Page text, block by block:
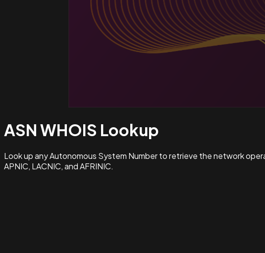
ASN WHOIS Lookup
Look up any Autonomous System Number to retrieve the network
APNIC, LACNIC, and AFRINIC.